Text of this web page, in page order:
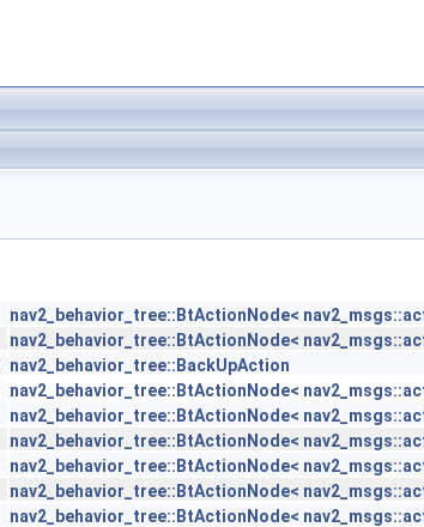
nav2_behavior_tree::BtActionNode<
nav2_behavior_tree::BtActionNode<
nav2_behavior_tree::BackUpAction
nav2_behavior_tree::BtActionNode<
nav2_behavior_tree::BtActionNode<
nav2_behavior_tree::BtActionNode<
nav2_behavior_tree::BtActionNode<
nav2_behavior_tree::BtActionNode<
nav2_behavior_tree::BtActionNode<